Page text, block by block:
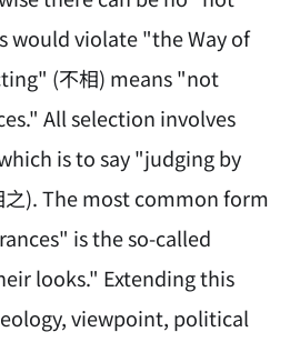
would violate "the Way of
(不相) means "not
All selection involves
is to say "judging by
之). The most common form
is the so-called
looks." Extending this
viewpoint, political